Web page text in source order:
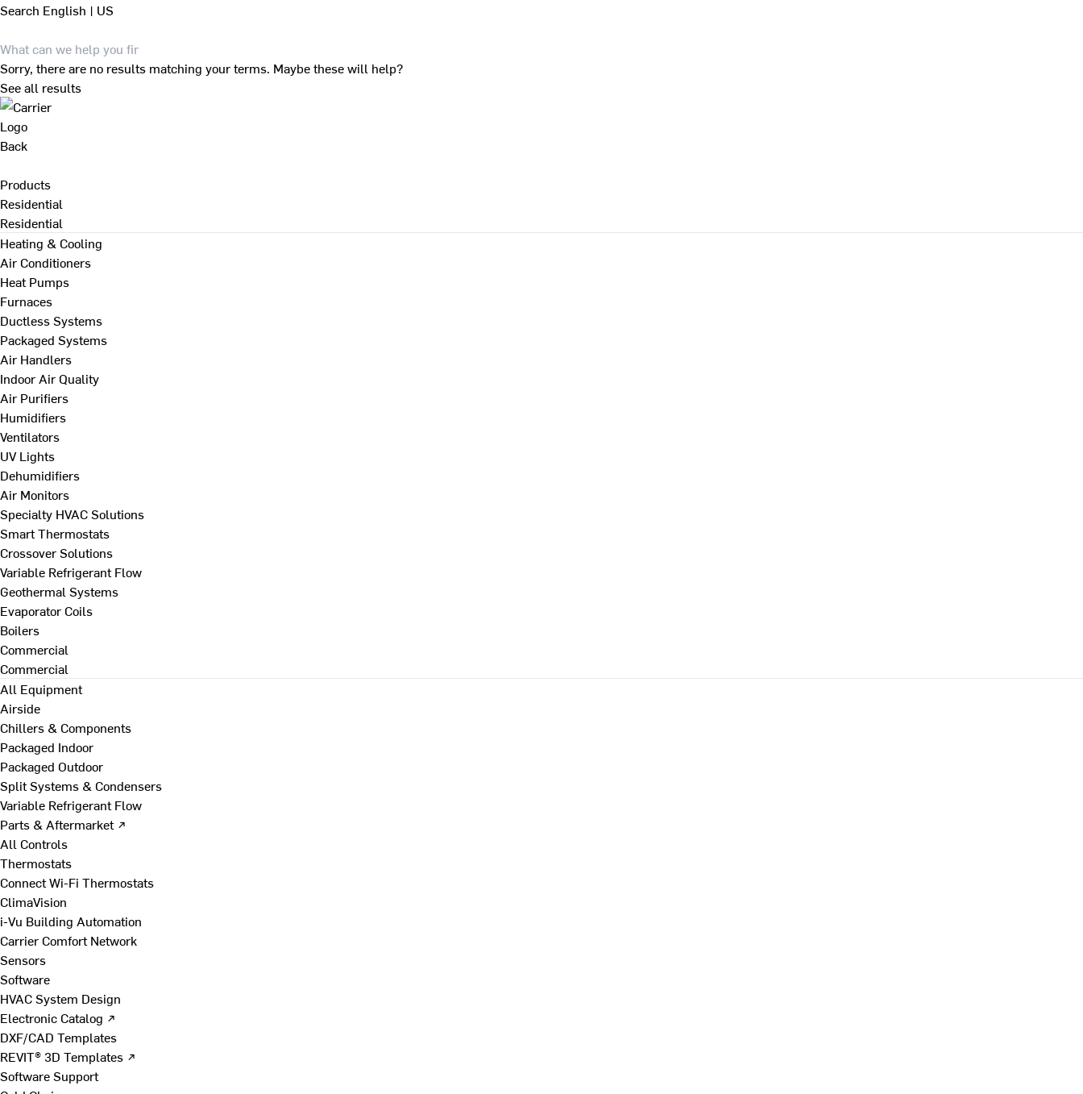
Search English | US
Sorry, there are no results matching your terms. Maybe these will help?
See all results
Back
Products
Residential
Residential
Heating & Cooling
Air Conditioners
Heat Pumps
Furnaces
Ductless Systems
Packaged Systems
Air Handlers
Indoor Air Quality
Air Purifiers
Humidifiers
Ventilators
UV Lights
Dehumidifiers
Air Monitors
Specialty HVAC Solutions
Smart Thermostats
Crossover Solutions
Variable Refrigerant Flow
Geothermal Systems
Evaporator Coils
Boilers
Commercial
Commercial
All Equipment
Airside
Chillers & Components
Packaged Indoor
Packaged Outdoor
Split Systems & Condensers
Variable Refrigerant Flow
Parts & Aftermarket ↗
All Controls
Thermostats
Connect Wi-Fi Thermostats
ClimaVision
i-Vu Building Automation
Carrier Comfort Network
Sensors
Software
HVAC System Design
Electronic Catalog ↗
DXF/CAD Templates
REVIT® 3D Templates ↗
Software Support